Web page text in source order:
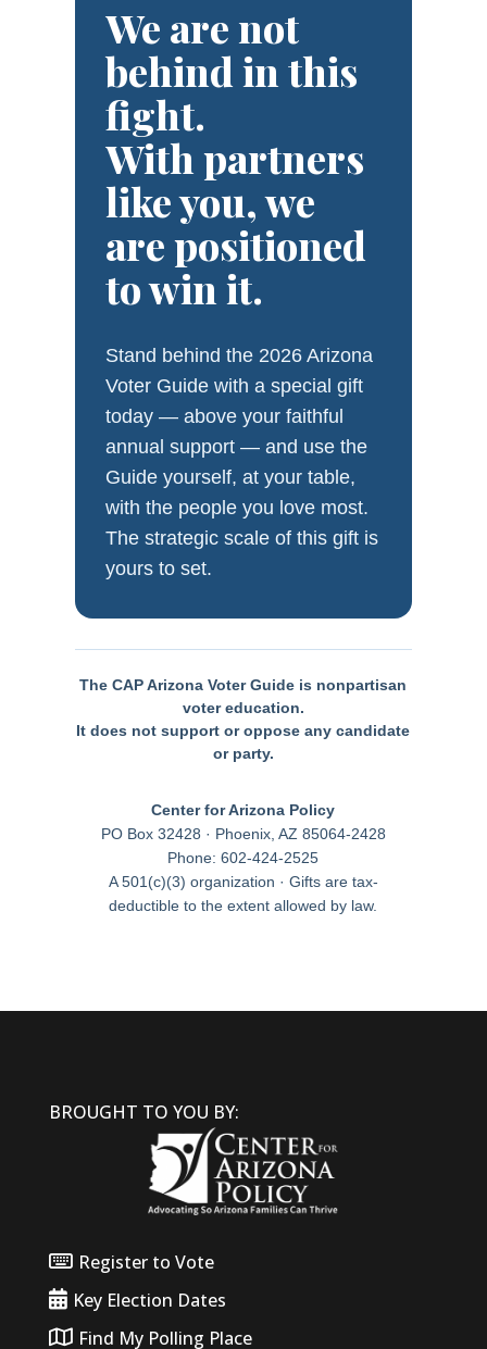
We are not
behind in this
fight.
With partners
like you, we
are positioned
to win it.
Stand behind the 2026 Arizona
Voter Guide with a special gift
today — above your faithful
annual support — and use the
Guide yourself, at your table,
with the people you love most.
The strategic scale of this gift is
yours to set.
The CAP Arizona Voter Guide is nonpartisan
voter education.
It does not support or oppose any candidate
or party.
Center for Arizona Policy
PO Box 32428 · Phoenix, AZ 85064-2428
Phone: 602-424-2525
A 501(c)(3) organization · Gifts are tax-
deductible to the extent allowed by law.
BROUGHT TO YOU BY:
Register to Vote
Key Election Dates
Find My Polling Place